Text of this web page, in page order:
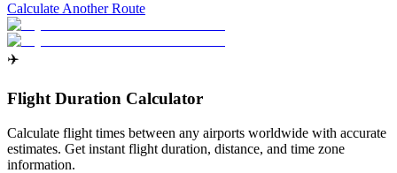
Calculate Another Route
✈️
Flight Duration Calculator
Calculate flight times between any airports worldwide with accurate
estimates. Get instant flight duration, distance, and time zone
information.